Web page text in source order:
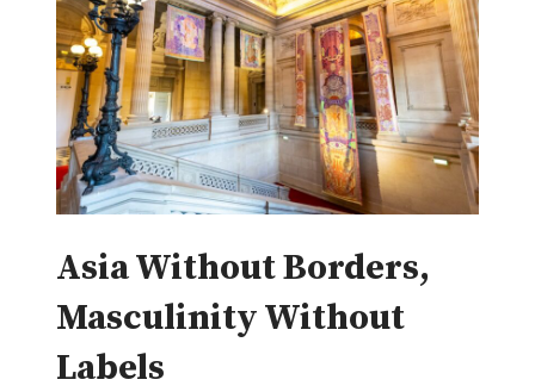
Asia Without Borders,
Masculinity Without
Labels